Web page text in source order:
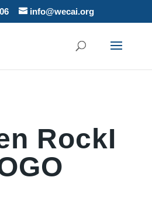
info@wecai.org
RockI